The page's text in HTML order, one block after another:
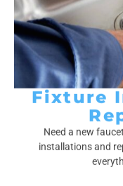
Fixture
Need a new
installations and